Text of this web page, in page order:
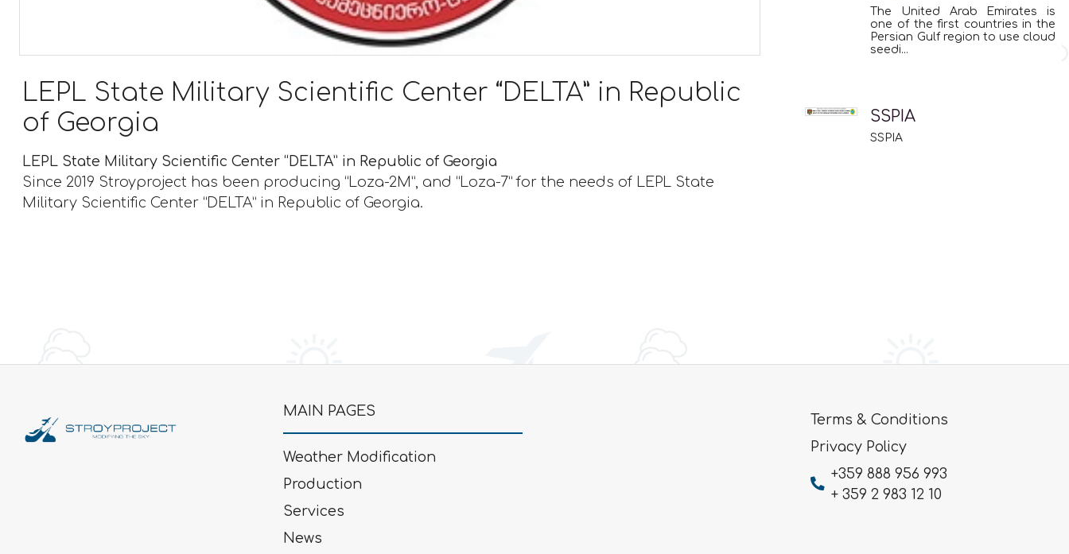
LEPL State Military Scientific Center “DELTA” in Republic
of Georgia
LEPL State Military Scientific Center “DELTA” in Republic of Georgia
Since 2019 Stroyproject has been producing “Loza-2M”, and “Loza-7” for the needs of LEPL State
Military Scientific Center “DELTA” in Republic of Georgia.
The United Arab Emirates is
one of the first countries in the
Persian Gulf region to use cloud
seedi...
SSPIA
SSPIA
MAIN PAGES
Weather Modification
Production
Services
News
Terms & Conditions
Privacy Policy
+359 888 956 993
+ 359 2 983 12 10